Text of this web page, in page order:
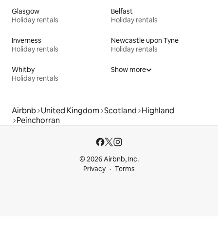
Glasgow
Holiday rentals
Belfast
Holiday rentals
Inverness
Holiday rentals
Newcastle upon Tyne
Holiday rentals
Whitby
Holiday rentals
Show more
Airbnb United Kingdom Scotland Highland
Peinchorran
© 2026 Airbnb, Inc.
Privacy
Terms